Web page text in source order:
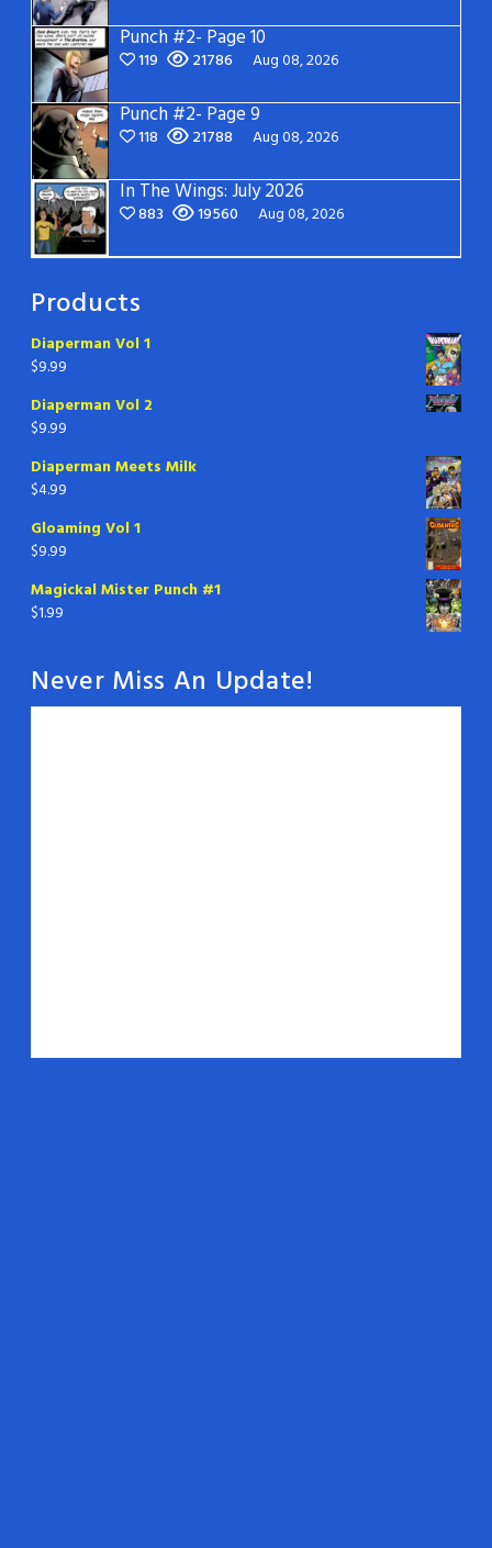
Punch #2- Page 10
119 21786 Aug 08, 2026
Punch #2- Page 9
118 21788 Aug 08, 2026
In The Wings: July 2026
883 19560 Aug 08, 2026
Products
Diaperman Vol 1
$9.99
Diaperman Vol 2
$9.99
Diaperman Meets Milk
$4.99
Gloaming Vol 1
$9.99
Magickal Mister Punch #1
$1.99
Never Miss An Update!